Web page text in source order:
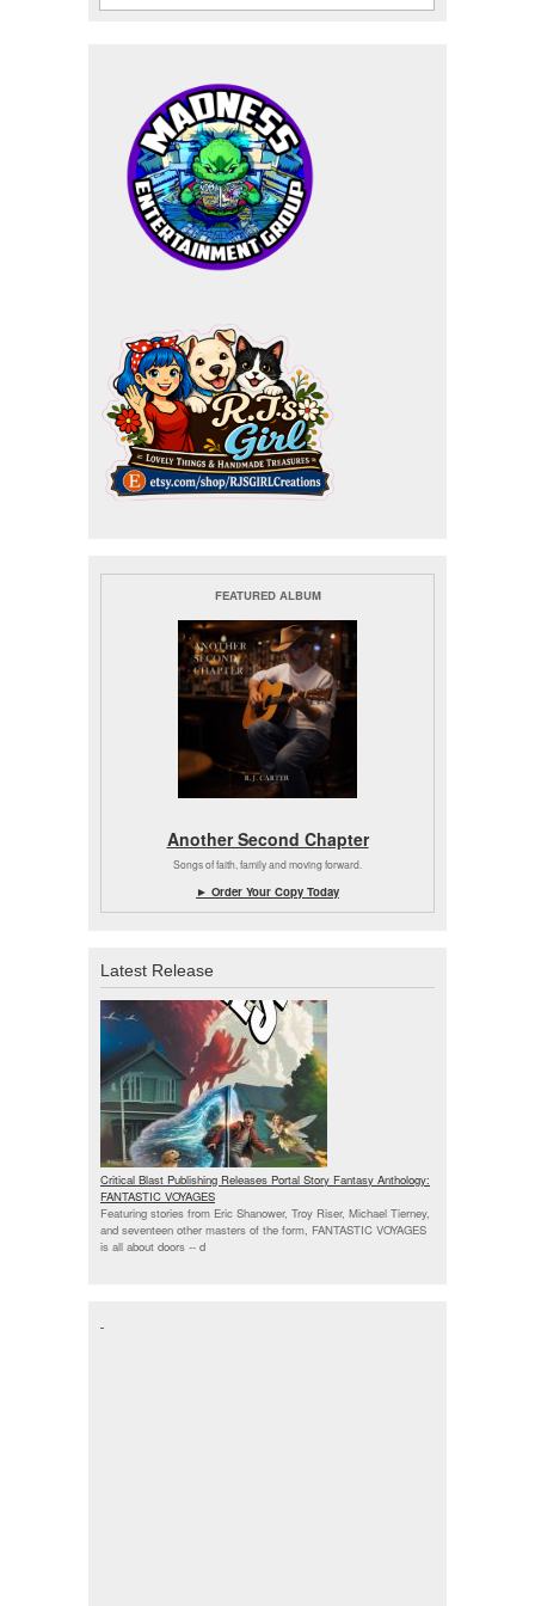
FEATURED ALBUM
Another Second Chapter
Songs of faith, family and moving forward.
► Order Your Copy Today
Latest Release
Critical Blast Publishing Releases Portal Story Fantasy Anthology:
FANTASTIC VOYAGES
Featuring stories from Eric Shanower, Troy Riser, Michael Tierney,
and seventeen other masters of the form, FANTASTIC VOYAGES
is all about doors -- d